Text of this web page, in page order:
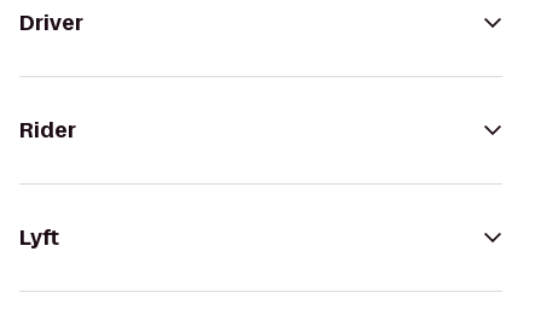
Driver
Rider
Lyft